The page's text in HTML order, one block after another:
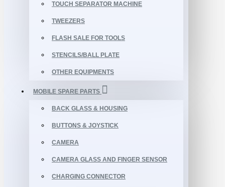
TOUCH SEPARATOR MACHINE
TWEEZERS
FLASH SALE FOR TOOLS
STENCILS/BALL PLATE
OTHER EQUIPMENTS
MOBILE SPARE PARTS
BACK GLASS & HOUSING
BUTTONS & JOYSTICK
CAMERA
CAMERA GLASS AND FINGER SENSOR
CHARGING CONNECTOR